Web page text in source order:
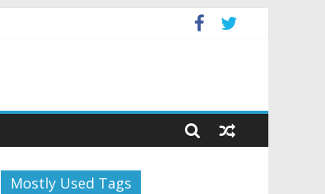
Mostly Used Tags